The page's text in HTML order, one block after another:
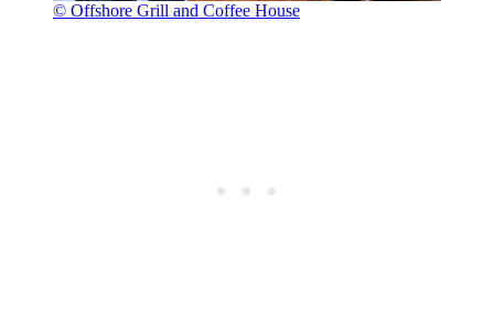
© Offshore Grill and Coffee House